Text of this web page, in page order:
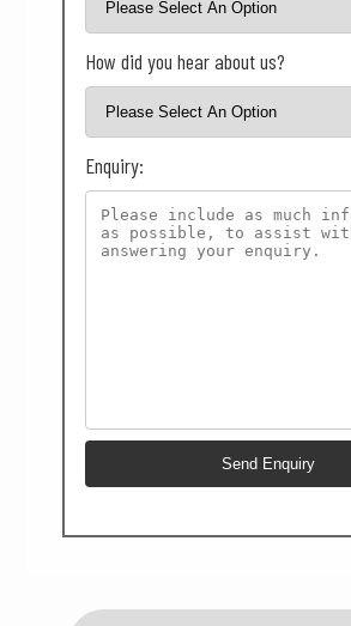
How did you hear about us?
Enquiry: